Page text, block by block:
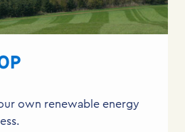
own renewable energy